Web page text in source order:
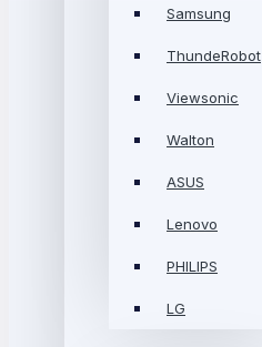
Samsung
ThundeRobot
Viewsonic
Walton
ASUS
Lenovo
PHILIPS
LG